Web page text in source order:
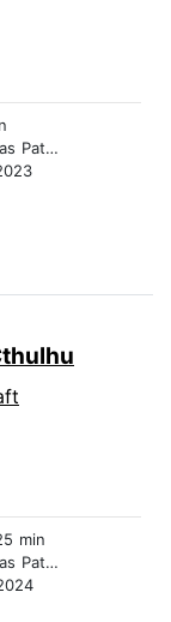
Patten
min
Patten